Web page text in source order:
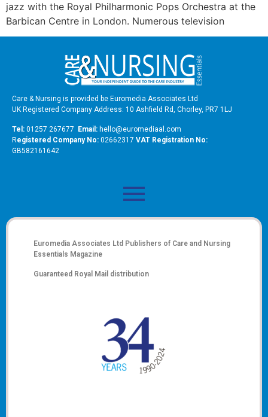
jazz with the Royal Philharmonic Pops Orchestra at the
Barbican Centre in London. Numerous television
Care & Nursing is provided be Euromedia Associates Ltd
UK Registered Company Address: 10 Ashfield Rd, Chorley, PR7 1LJ
Tel: 01257 267677 Email: hello@euromediaal.com
Registered Company No: 02662317 VAT Registration No:
GB582161642
Euromedia Associates Ltd Publishers of Care and Nursing
Essentials Magazine
Guaranteed Royal Mail distribution